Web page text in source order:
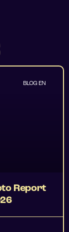
BLOG EN
Report